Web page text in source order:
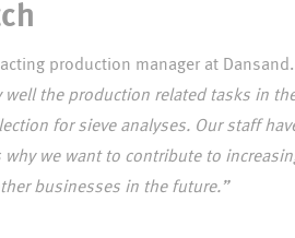
production manager at
well the production related tasks in
for sieve analyses. Our staff
why we want to contribute to
businesses in the future.”